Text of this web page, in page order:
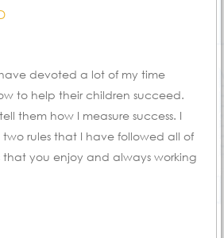
devoted a lot of my time
to help their children succeed.
them how I measure success. I
two rules that I have followed all of
that you enjoy and always working